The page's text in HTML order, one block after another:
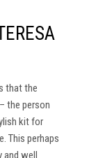
that the
the person
kit for
This perhaps
and well